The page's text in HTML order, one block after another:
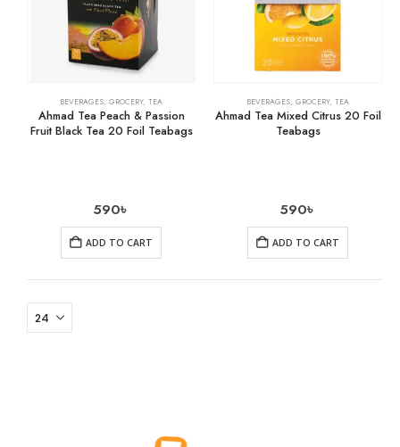
BEVERAGES, GROCERY, TEA
Ahmad Tea Peach & Passion
Fruit Black Tea 20 Foil Teabags
590৳
ADD TO CART
BEVERAGES, GROCERY, TEA
Ahmad Tea Mixed Citrus 20 Foil
Teabags
590৳
ADD TO CART